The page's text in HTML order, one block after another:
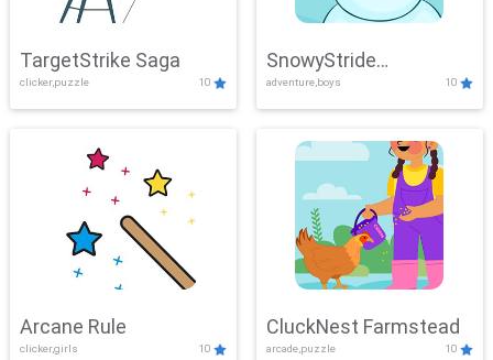
TargetStrike Saga
clicker,puzzle 10
SnowyStride
Showdown
adventure,boys 10
Arcane Rule
clicker,girls 10
CluckNest Farmstead
arcade,puzzle 10